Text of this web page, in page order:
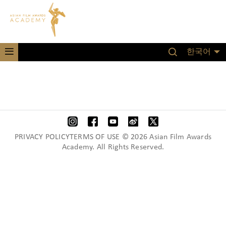
한국어
PRIVACY POLICYTERMS OF USE © 2026 Asian Film Awards
Academy. All Rights Reserved.